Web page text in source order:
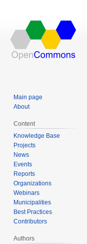
Main page
About
Content
Knowledge Base
Projects
News
Events
Reports
Organizations
Webinars
Municipalities
Best Practices
Contributors
Authors